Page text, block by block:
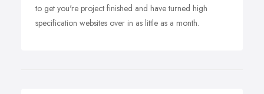
to get you're project finished and have turned high
specification websites over in as little as a month.